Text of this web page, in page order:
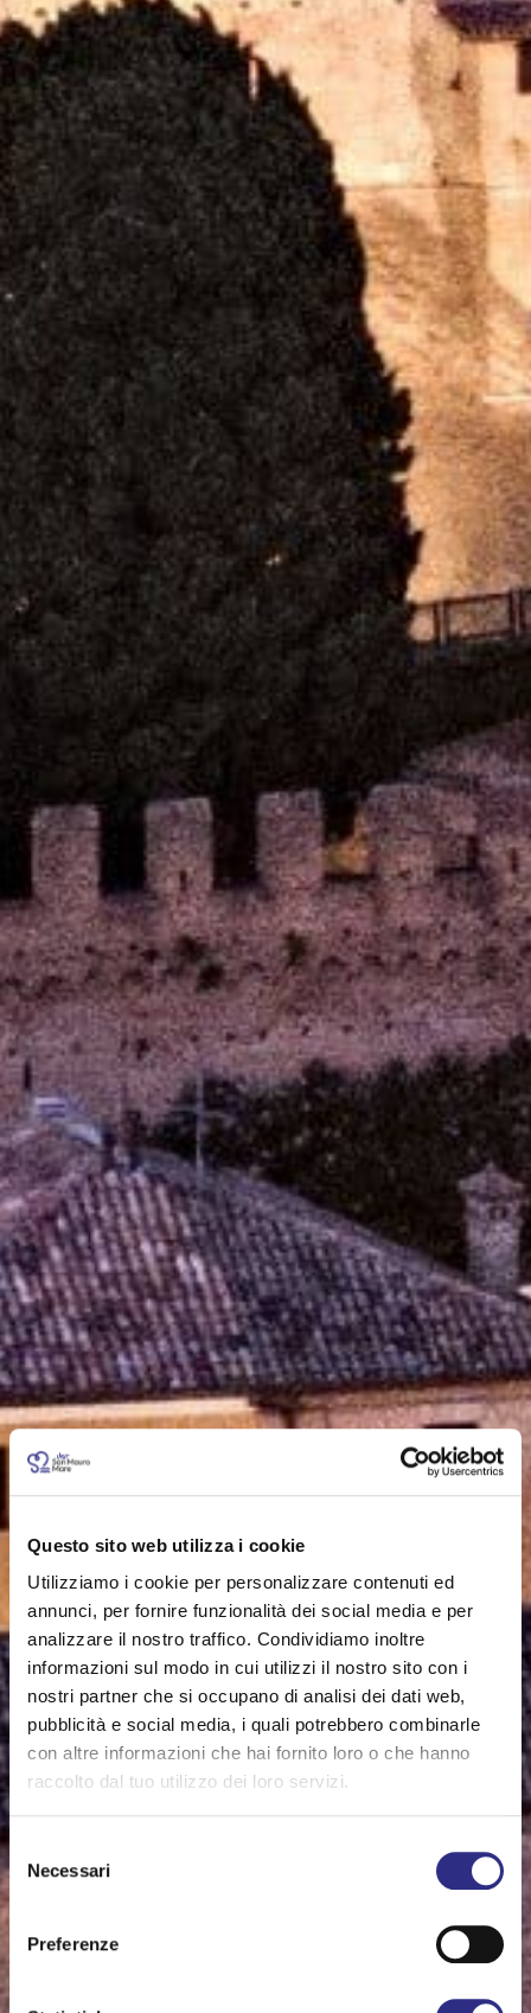
Questo sito web utilizza i cookie
Utilizziamo i cookie per personalizzare contenuti ed
annunci, per fornire funzionalità dei social media e per
analizzare il nostro traffico. Condividiamo inoltre
informazioni sul modo in cui utilizzi il nostro sito con i
nostri partner che si occupano di analisi dei dati web,
pubblicità e social media, i quali potrebbero combinarle
con altre informazioni che hai fornito loro o che hanno
raccolto dal tuo utilizzo dei loro servizi.
Selezione
del
consenso
Necessari
Preferenze